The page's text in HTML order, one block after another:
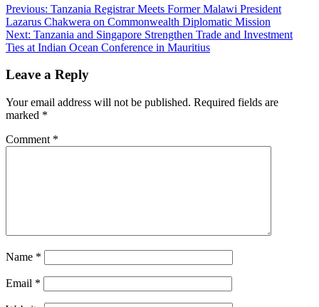
Previous: Tanzania Registrar Meets Former Malawi President
Lazarus Chakwera on Commonwealth Diplomatic Mission
Next: Tanzania and Singapore Strengthen Trade and Investment
Ties at Indian Ocean Conference in Mauritius
Leave a Reply
Your email address will not be published. Required fields are
marked *
Comment *
Name *
Email *